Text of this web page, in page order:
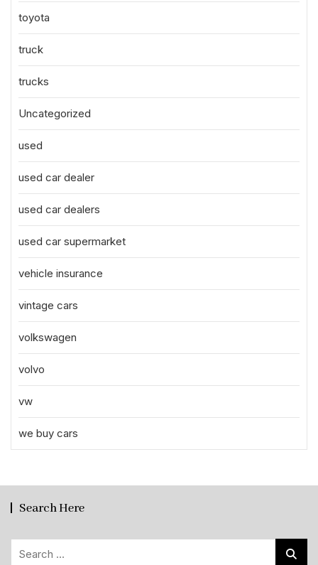
toyota
truck
trucks
Uncategorized
used
used car dealer
used car dealers
used car supermarket
vehicle insurance
vintage cars
volkswagen
volvo
vw
we buy cars
Search Here